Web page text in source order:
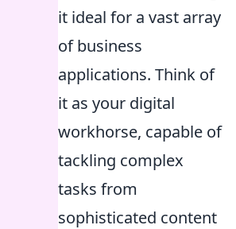
it ideal for a vast array
of business
applications. Think of
it as your digital
workhorse, capable of
tackling complex
tasks from
sophisticated content